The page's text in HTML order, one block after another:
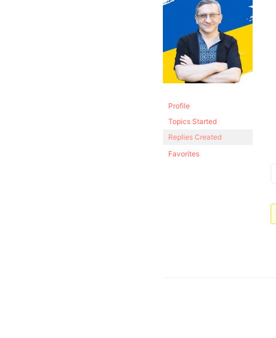
Profile
Topics Started
Replies Created
Favorites